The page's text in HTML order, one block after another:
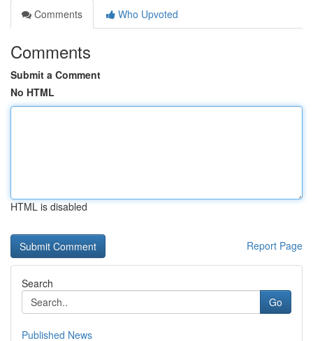
Comments
Who Upvoted
Comments
Submit a Comment
No HTML
HTML is disabled
Report Page
Search
Go
Published News